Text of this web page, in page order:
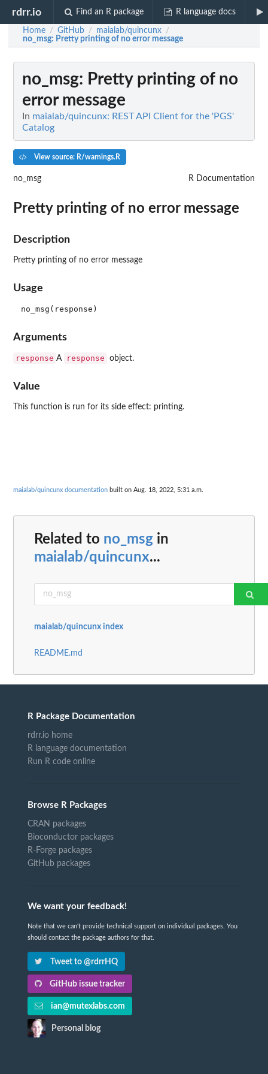
rdrr.io Find an R package R language docs
Home / GitHub / maialab/quincunx /
no_msg: Pretty printing of no error message
no_msg: Pretty printing of no
error message
In maialab/quincunx: REST API Client for the 'PGS'
Catalog
View source: R/warnings.R
no_msg R Documentation
Pretty printing of no error message
Description
Pretty printing of no error message
Usage
Arguments
response A response object.
Value
This function is run for its side effect: printing.
maialab/quincunx documentation built on Aug. 18, 2022, 5:31 a.m.
Related to no_msg in
maialab/quincunx...
maialab/quincunx index
README.md
R Package Documentation
rdrr.io home
R language documentation
Run R code online
Browse R Packages
CRAN packages
Bioconductor packages
R-Forge packages
GitHub packages
We want your feedback!
Note that we can't provide technical support on individual packages. You
should contact the package authors for that.
Tweet to @rdrrHQ
GitHub issue tracker
ian@mutexlabs.com
Personal blog